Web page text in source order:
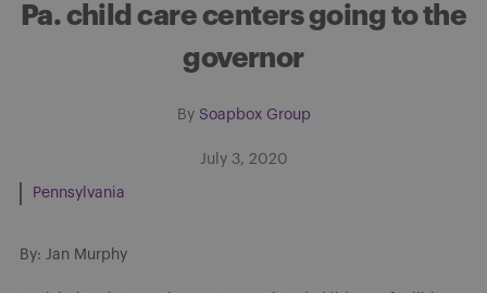
Pa. child care centers going to the
governor
By Soapbox Group
July 3, 2020
Pennsylvania
By: Jan Murphy